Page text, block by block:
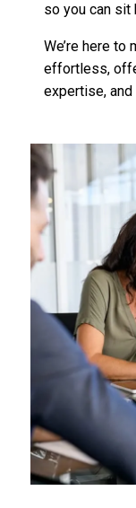
so you can sit
We’re here to
effortless,
expertise,